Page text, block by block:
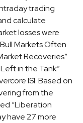
trading
calculate
losses were
Markets Often
Recoveries”
in the Tank”
ISI. Based on
from the
“Liberation
have 27 more